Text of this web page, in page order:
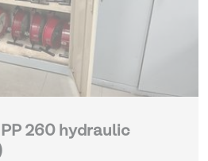
260 hydraulic